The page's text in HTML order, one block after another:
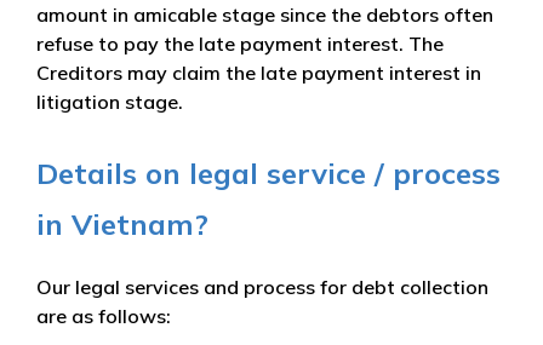
amount in amicable stage since the debtors often
refuse to pay the late payment interest. The
Creditors may claim the late payment interest in
litigation stage.
Details on legal service / process
in Vietnam?
Our legal services and process for debt collection
are as follows: